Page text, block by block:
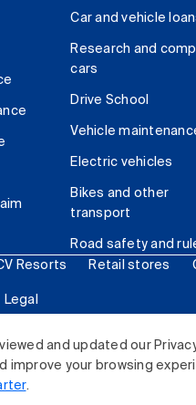
and updated our
improve your browsing
.
Car and vehicle
Research and
cars
Drive School
Vehicle
Electric vehicles
Bikes and other
transport
Road safety and
Resorts Retail stores
Legal